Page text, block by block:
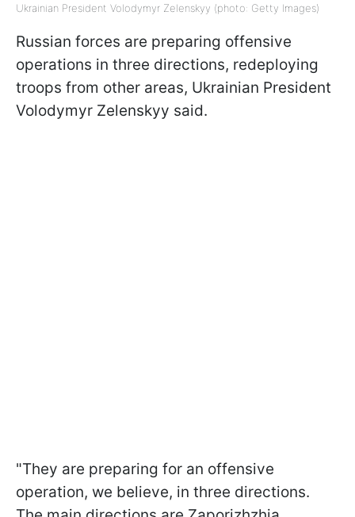
Ukrainian President Volodymyr Zelenskyy (photo: Getty Images)
Russian forces are preparing offensive
operations in three directions, redeploying
troops from other areas, Ukrainian President
Volodymyr Zelenskyy said.
"They are preparing for an offensive
operation, we believe, in three directions.